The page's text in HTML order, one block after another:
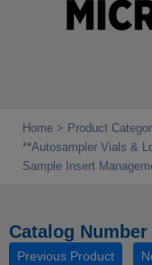
Home Product
**Autosampler Vials &
Sample Insert
Catalog Number
Previous Product